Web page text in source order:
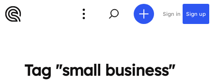
Sign in Sign up
Tag "small business"